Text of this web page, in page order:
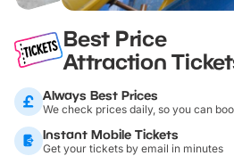
Best Price
Attraction
Always Best Prices
We check prices daily, so you can
Instant Mobile Tickets
Get your tickets by email in minutes